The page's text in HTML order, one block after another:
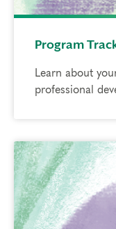
Program
Learn about
professional